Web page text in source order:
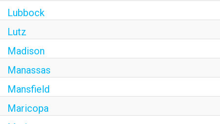
Lubbock
Lutz
Madison
Manassas
Mansfield
Maricopa